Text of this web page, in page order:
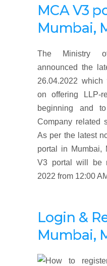
MCA V3
Mumbai,
The Ministry
announced the
26.04.2022 which
on offering LLP-
beginning and
Company related
As per the latest
portal in Mumbai,
V3 portal will be
2022 from 12:00
Login &
Mumbai,